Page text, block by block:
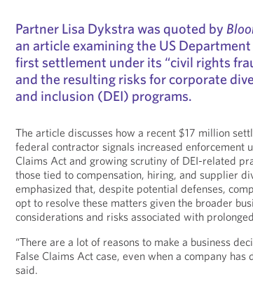
Partner Lisa Dykstra was quoted by
an article examining the US Department
first settlement under its “civil rights
and the resulting risks for corporate
and inclusion (DEI) programs.
The article discusses how a recent $17 million
federal contractor signals increased enforcement
Claims Act and growing scrutiny of DEI-related
those tied to compensation, hiring, and supplier
emphasized that, despite potential defenses,
opt to resolve these matters given the broader
considerations and risks associated with
“There are a lot of reasons to make a business
False Claims Act case, even when a company has
said.